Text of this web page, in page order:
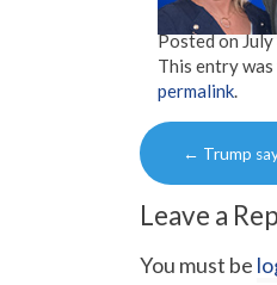
Posted on
This entry
permalink.
Post
← Trump
Leave a
You must be